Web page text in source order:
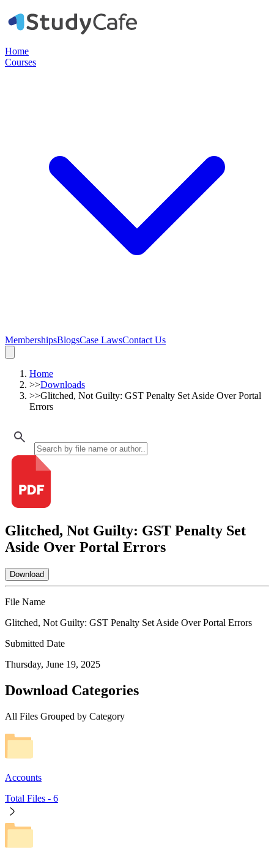
Home
Courses
MembershipsBlogsCase LawsContact Us
Home
>>Downloads
>>Glitched, Not Guilty: GST Penalty Set Aside Over Portal
Errors
Glitched, Not Guilty: GST Penalty Set
Aside Over Portal Errors
Download
File Name
Glitched, Not Guilty: GST Penalty Set Aside Over Portal Errors
Submitted Date
Thursday, June 19, 2025
Download Categories
All Files Grouped by Category
Accounts
Total Files - 6